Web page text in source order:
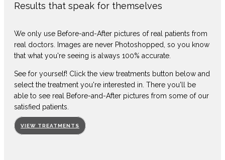
Results that speak for themselves
We only use Before-and-After pictures of real patients from
real doctors. Images are never Photoshopped, so you know
that what you're seeing is always 100% accurate.
See for yourself! Click the view treatments button below and
select the treatment you're interested in. There you'll be
able to see real Before-and-After pictures from some of our
satisfied patients.
VIEW TREATMENTS